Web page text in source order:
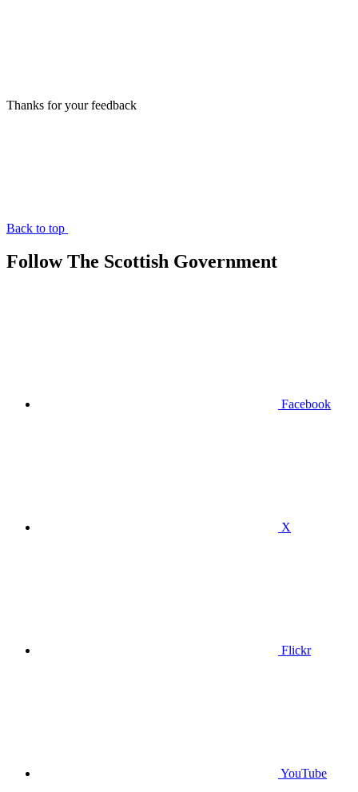
Thanks for your feedback
Back to top
Follow The Scottish Government
Facebook
X
Flickr
YouTube